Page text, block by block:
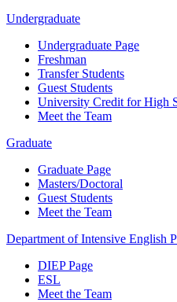
Undergraduate
Undergraduate Page
Freshman
Transfer Students
Guest Students
University Credit for High
Meet the Team
Graduate
Graduate Page
Masters/Doctoral
Guest Students
Meet the Team
Department of Intensive English
DIEP Page
ESL
Meet the Team